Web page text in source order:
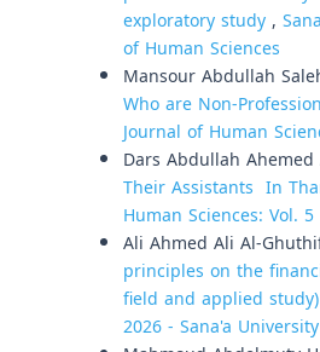
exploratory study,
of Human Sciences
Mansour Abdullah
Who are Non-
Journal of Human
Dars Abdullah
Their Assistants In
Human Sciences: Vol.
Ali Ahmed Ali Al-
principles on the
field and applied study)
2026 - Sana'a